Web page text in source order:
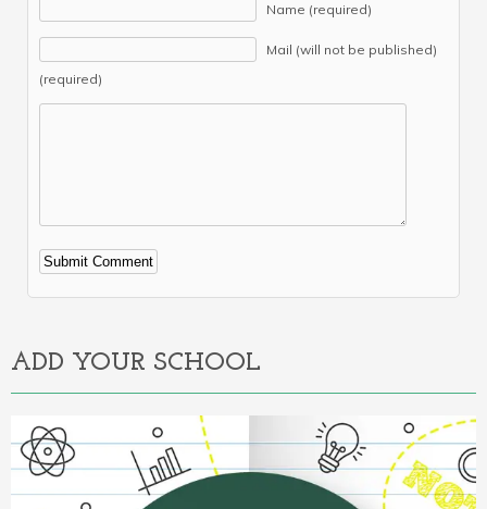
Name (required)
Mail (will not be published)
(required)
Alternative:
ADD YOUR SCHOOL